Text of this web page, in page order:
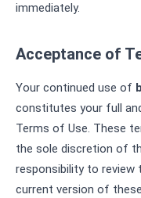
immediately.
Acceptance of
Your continued use of
constitutes your full
Terms of Use. These
the sole discretion of
responsibility to review
current version of